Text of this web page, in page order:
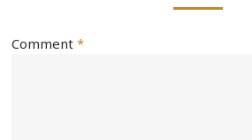
Comment*